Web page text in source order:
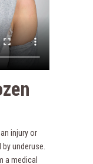
injury or
underuse.
a medical